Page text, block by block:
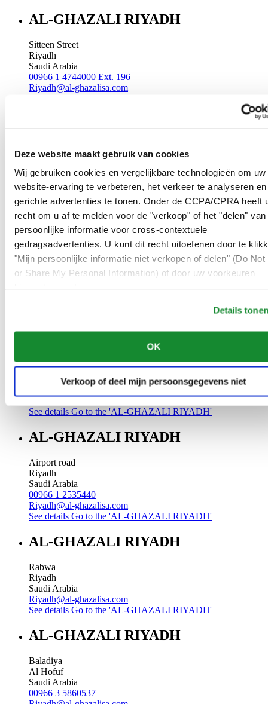
Deze website maakt gebruik van cookies
Wij gebruiken cookies en vergelijkbare technologieën om uw
website-ervaring te verbeteren, het verkeer te analyseren en
gerichte advertenties te tonen. Onder de CCPA/CPRA heeft
recht om u af te melden voor de "verkoop" of het "delen" van
persoonlijke informatie voor cross-contextuele
gedragsadvertenties. U kunt dit recht uitoefenen door te
"Mijn persoonlijke informatie niet verkopen of delen" (Do Not
or Share My Personal Information) of door uw voorkeuren
Details
OK
Verkoop of deel mijn persoonsgegevens niet
AL-GHAZALI RIYADH
Sitteen Street
Riyadh
Saudi Arabia
00966 1 4744000 Ext. 196
Riyadh@al-ghazalisa.com
Riyadh
Saudi Arabia
00966 1 4032968
Riyadh@al-ghazalisa.com
See detailsGo to the 'AL-GHAZALI RIYADH'
AL-GHAZALI RIYADH
Olaya
Riyadh
Saudi Arabia
AL-GHAZALI RIYADH
Riyadh
Saudi Arabia
See details Go to the 'AL-GHAZALI RIYADH'
AL-GHAZALI RIYADH
Airport road
Riyadh
Saudi Arabia
00966 1 2535440
Riyadh@al-ghazalisa.com
See details Go to the 'AL-GHAZALI RIYADH'
AL-GHAZALI RIYADH
Rabwa
Riyadh
Saudi Arabia
Riyadh@al-ghazalisa.com
See details Go to the 'AL-GHAZALI RIYADH'
AL-GHAZALI RIYADH
Baladiya
Al Hofuf
Saudi Arabia
00966 3 5860537